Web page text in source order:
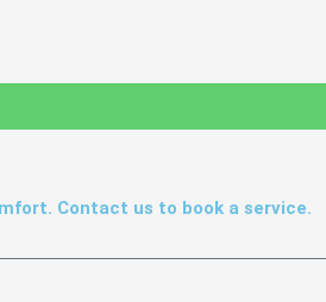
Contact us to book a service.